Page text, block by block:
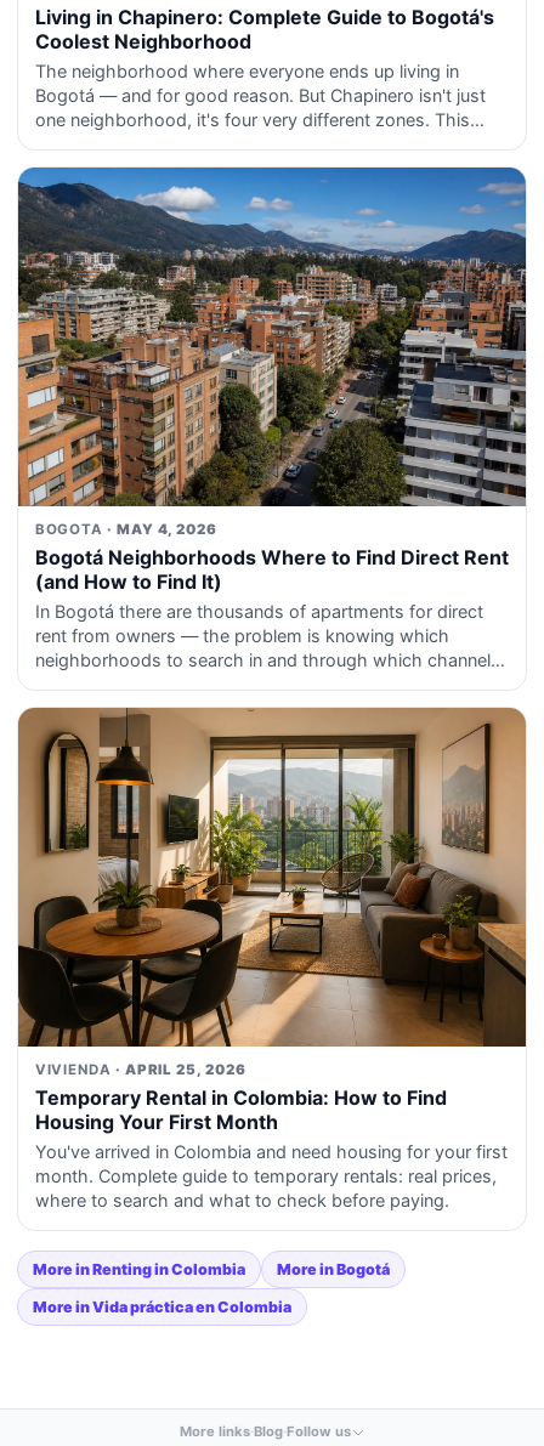
Living in Chapinero: Complete Guide to Bogotá's
Coolest Neighborhood
The neighborhood where everyone ends up living in
Bogotá — and for good reason. But Chapinero isn't just
one neighborhood, it's four very different zones. This
BOGOTA · MAY 4, 2026
Bogotá Neighborhoods Where to Find Direct Rent
(and How to Find It)
In Bogotá there are thousands of apartments for direct
rent from owners — the problem is knowing which
neighborhoods to search in and through which channels
VIVIENDA · APRIL 25, 2026
Temporary Rental in Colombia: How to Find
Housing Your First Month
You've arrived in Colombia and need housing for your first
month. Complete guide to temporary rentals: real prices,
where to search and what to check before paying.
More in Renting in Colombia More in Bogotá
More in Vida práctica en Colombia
More links·Blog·Follow us